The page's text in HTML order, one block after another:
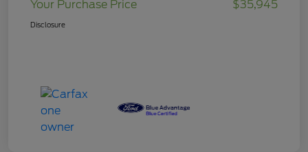
Your Purchase Price
$35,945
Disclosure